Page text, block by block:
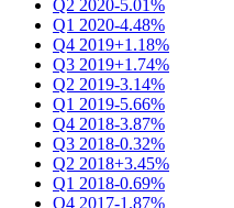
Q2 2020-5.01%
Q1 2020-4.48%
Q4 2019+1.18%
Q3 2019+1.74%
Q2 2019-3.14%
Q1 2019-5.66%
Q4 2018-3.87%
Q3 2018-0.32%
Q2 2018+3.45%
Q1 2018-0.69%
Q4 2017-1.87%